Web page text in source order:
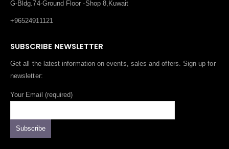
G-Bldg.74-Ground Floor -Shop 8,Kuwait
+96524911121
SUBSCRIBE NEWSLETTER
Get all the latest information on events, sales and offers. Sign up for
newsletter:
Your Email (required)